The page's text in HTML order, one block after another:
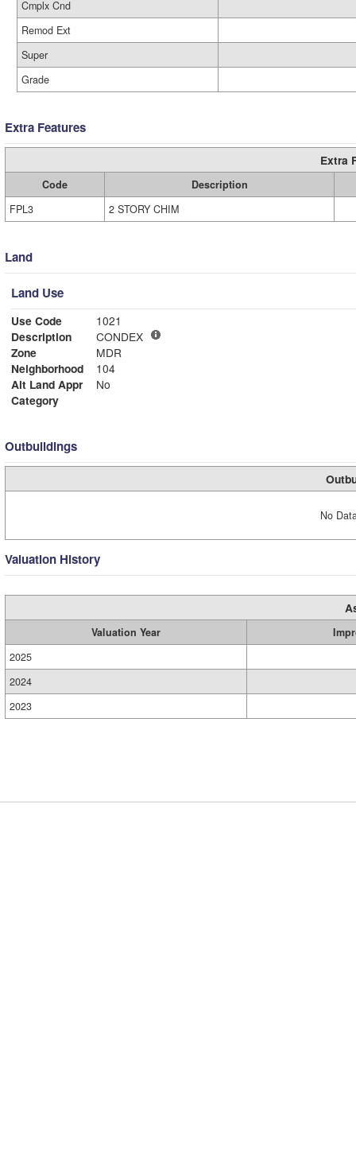
Cmplx Cnd
Remod Ext
Super
Grade
Extra Features
Extra
Code
Description
FPL3
2 STORY CHIM
Land
Land Use
Use Code
1021
Description
CONDEX
Zone
MDR
Neighborhood
104
Alt Land Appr
No
Category
Outbuildings
No
Valuation History
Valuation Year
2025
2024
2023